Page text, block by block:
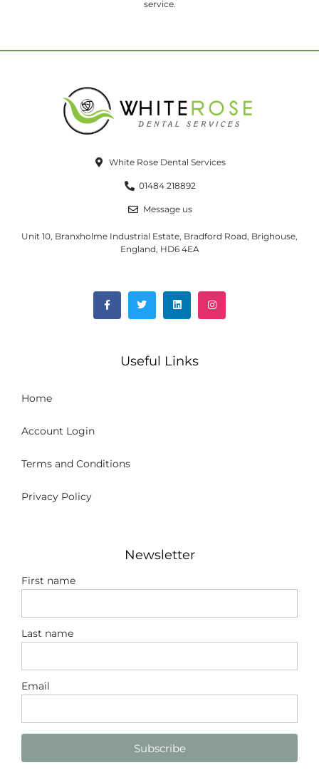
service.
White Rose Dental Services
01484 218892
Message us
Unit 10, Branxholme Industrial Estate, Bradford Road, Brighouse,
England, HD6 4EA
Useful Links
Home
Account Login
Terms and Conditions
Privacy Policy
Newsletter
First name
Last name
Email
Subscribe